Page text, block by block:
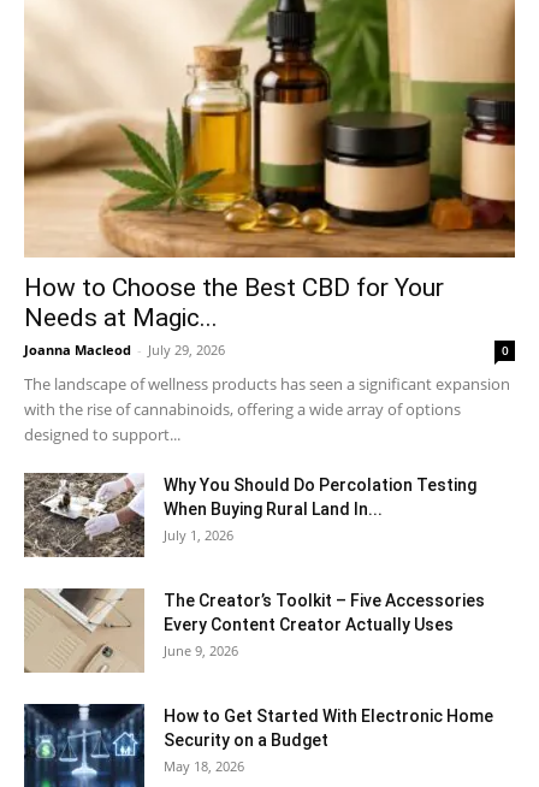
How to Choose the Best CBD for Your
Needs at Magic...
Joanna Macleod - July 29, 2026 0
The landscape of wellness products has seen a significant expansion
with the rise of cannabinoids, offering a wide array of options
designed to support...
Why You Should Do Percolation Testing
When Buying Rural Land In...
July 1, 2026
The Creator’s Toolkit – Five Accessories
Every Content Creator Actually Uses
June 9, 2026
How to Get Started With Electronic Home
Security on a Budget
May 18, 2026